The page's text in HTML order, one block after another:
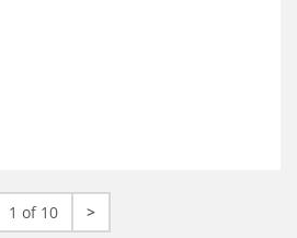
1 of 10 >